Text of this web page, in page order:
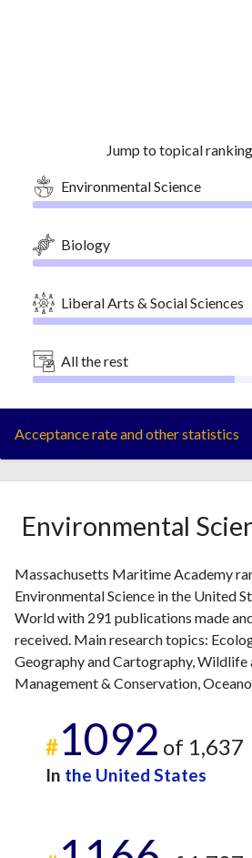
Jump to topical
Environmental Science
Biology
Liberal Arts & Social Sciences
All the rest
Acceptance rate and other statistics
Environmental
Massachusetts Maritime Academy
Environmental Science in the United
World with 291 publications made
received. Main research topics:
Geography and Cartography, Wildlife
Management & Conservation,
#1092 of 1,637
In the United States